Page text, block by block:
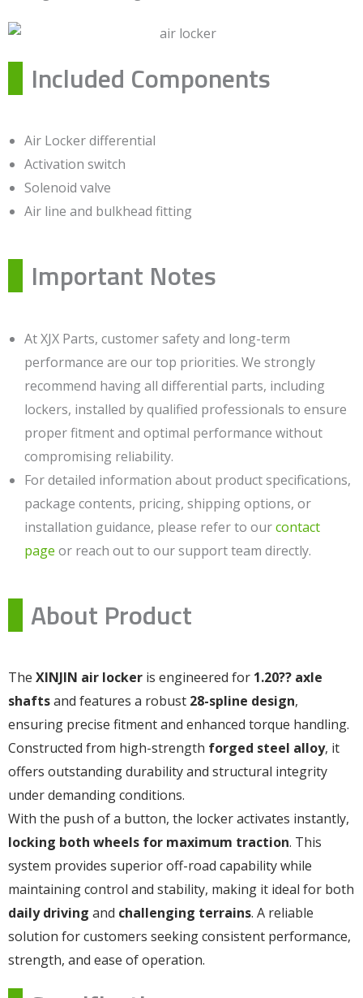
Included Components
Air Locker differential
Activation switch
Solenoid valve
Air line and bulkhead fitting
Important Notes
At XJX Parts, customer safety and long-term
performance are our top priorities. We strongly
recommend having all differential parts, including
lockers, installed by qualified professionals to ensure
proper fitment and optimal performance without
compromising reliability.
For detailed information about product specifications,
package contents, pricing, shipping options, or
installation guidance, please refer to ourcontact
page or reach out to our support team directly.
About Product
The XINJIN air locker is engineered for 1.20?? axle
shaftsand features a robust 28-spline design,
ensuring precise fitment and enhanced torque handling.
Constructed from high-strength forged steel alloy, it
offers outstanding durability and structural integrity
under demanding conditions.
With the push of a button, the locker activates instantly,
locking both wheels for maximum traction. This
system provides superior off-road capability while
maintaining control and stability, making it ideal for both
daily driving and challenging terrains. A reliable
solution for customers seeking consistent performance,
strength, and ease of operation.